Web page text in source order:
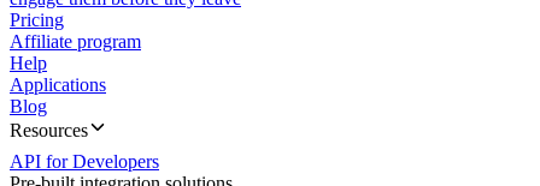
Pricing
Affiliate program
Help
Applications
Blog
Resources
API for Developers